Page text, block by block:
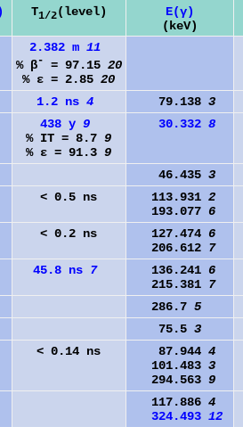
T1/2(level)
E(γ)
(keV)
2.382 m 11
% β- = 97.15 20
% ε = 2.85 20
1.2 ns 4 79.138 3
438 y 9
% IT = 8.7 9
% ε = 91.3 9
30.332 8
46.435 3
< 0.5 ns 113.931 2
193.077 6
< 0.2 ns 127.474 6
206.612 7
45.8 ns 7 136.241 6
215.381 7
286.7 5
75.5 3
< 0.14 ns 87.944 4
101.483 3
294.563 9
117.886 4
324.493 12